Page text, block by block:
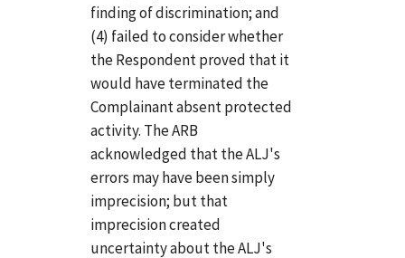
finding of discrimination; and
(4) failed to consider whether
the Respondent proved that it
would have terminated the
Complainant absent protected
activity. The ARB
acknowledged that the ALJ's
errors may have been simply
imprecision; but that
imprecision created
uncertainty about the ALJ's